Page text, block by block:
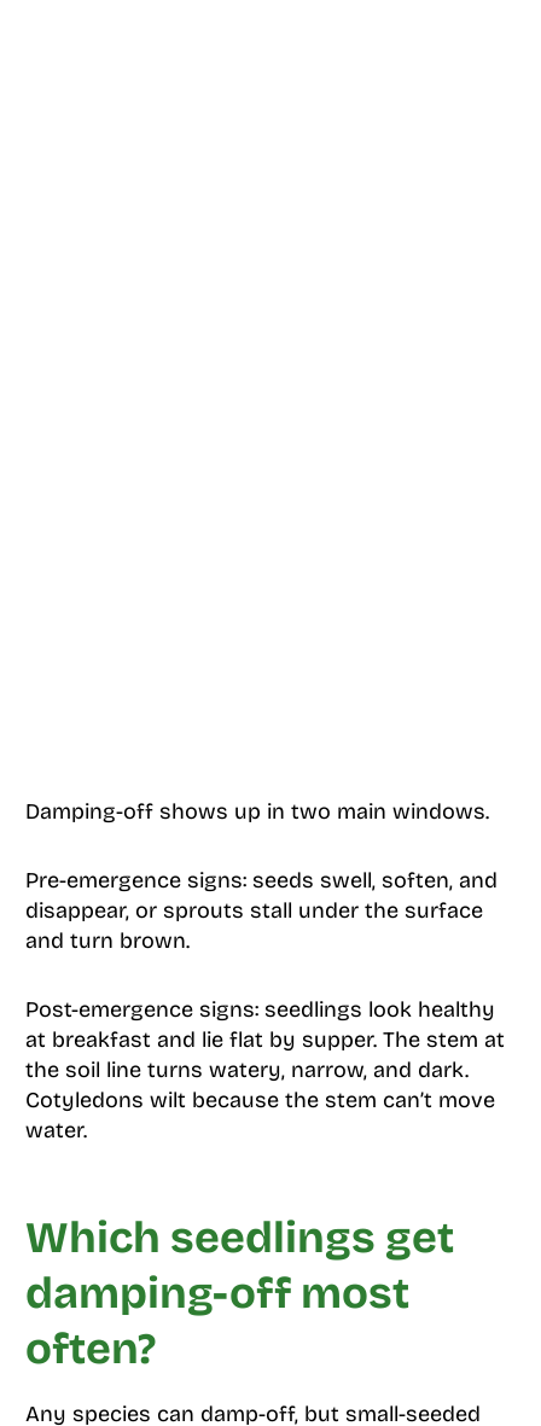
Damping-off shows up in two main windows.
Pre-emergence signs: seeds swell, soften, and
disappear, or sprouts stall under the surface
and turn brown.
Post-emergence signs: seedlings look healthy
at breakfast and lie flat by supper. The stem at
the soil line turns watery, narrow, and dark.
Cotyledons wilt because the stem can’t move
water.
Which seedlings get
damping-off most
often?
Any species can damp-off, but small-seeded